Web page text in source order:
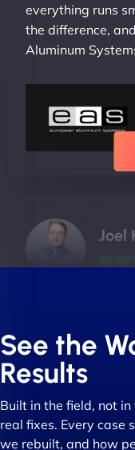
everything runs
the difference,
Aluminum
Joel
In this time they
work with! They
creative with web
great with
stakeholders
See the
Results
Built in the field, not
real fixes. Every case
we rebuilt, and how